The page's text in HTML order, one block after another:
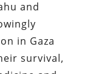
and
in Gaza
survival,